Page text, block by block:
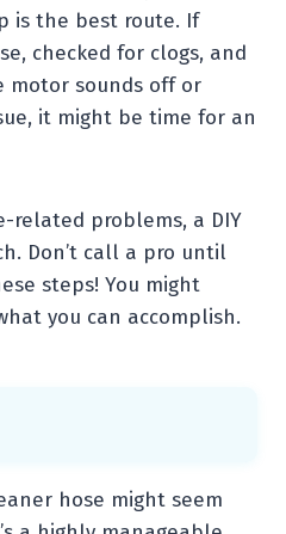
is the best route. If
checked for clogs, and
sounds off or
it might be time for an
related problems, a DIY
Don’t call a pro until
steps! You might
you can accomplish.
hose might seem